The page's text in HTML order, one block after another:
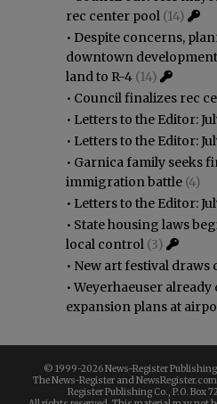
rec center pool (14)
• Despite concerns,
downtown
land to R-4 (14)
• Council finalizes rec
• Letters to the Editor:
• Letters to the Editor:
• Garnica family seeks
immigration battle (4)
• Letters to the Editor:
• State housing laws
local control (3)
• New art festival draws
•Weyerhaeuser already
expansion plans at
© 1999-2026 News-Register
The News-Register and
Register Publishing Co., P.O. Box